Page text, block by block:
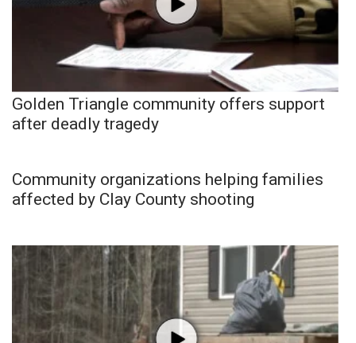
Golden Triangle community offers support
after deadly tragedy
Community organizations helping families
affected by Clay County shooting